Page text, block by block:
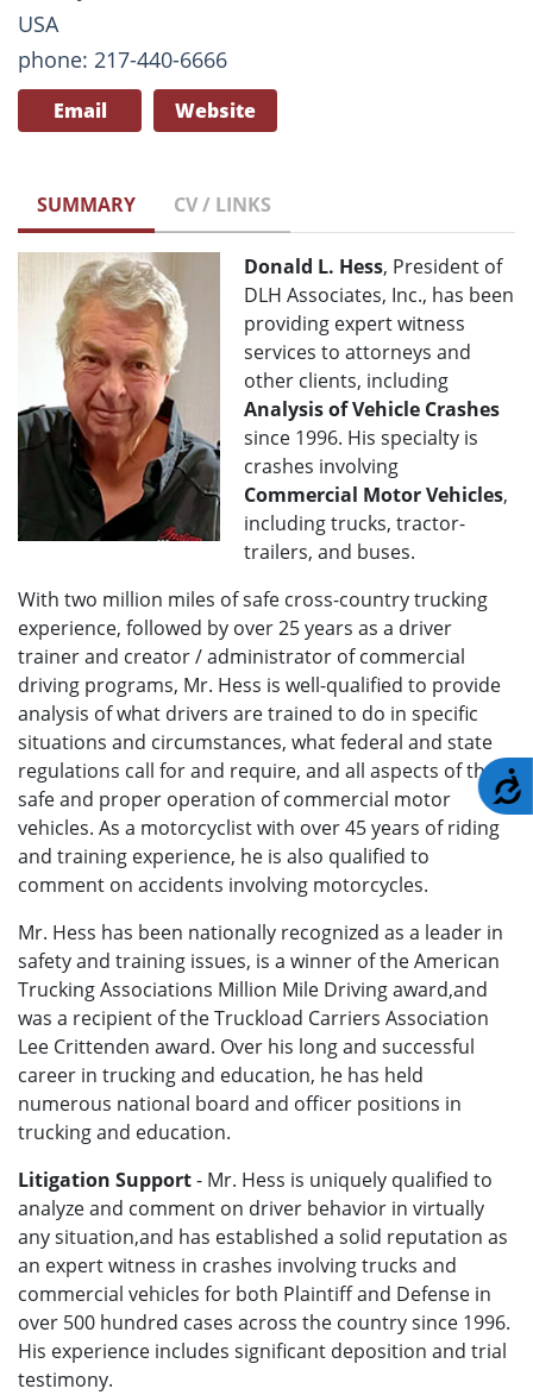
USA
phone: 217-440-6666
Email Website
SUMMARY CV / LINKS
Donald L. Hess, President of
DLH Associates, Inc., has been
providing expert witness
services to attorneys and
other clients, including
Analysis of Vehicle Crashes
since 1996. His specialty is
crashes involving
Commercial Motor Vehicles,
including trucks, tractor-
trailers, and buses.
With two million miles of safe cross-country trucking
experience, followed by over 25 years as a driver
trainer and creator / administrator of commercial
driving programs, Mr. Hess is well-qualified to provide
analysis of what drivers are trained to do in specific
situations and circumstances, what federal and state
regulations call for and require, and all aspects of the
safe and proper operation of commercial motor
vehicles. As a motorcyclist with over 45 years of riding
and training experience, he is also qualified to
comment on accidents involving motorcycles.
Mr. Hess has been nationally recognized as a leader in
safety and training issues, is a winner of the American
Trucking Associations Million Mile Driving award,and
was a recipient of the Truckload Carriers Association
Lee Crittenden award. Over his long and successful
career in trucking and education, he has held
numerous national board and officer positions in
trucking and education.
Litigation Support- Mr. Hess is uniquely qualified to
analyze and comment on driver behavior in virtually
any situation,and has established a solid reputation as
an expert witness in crashes involving trucks and
commercial vehicles for both Plaintiff and Defense in
over 500 hundred cases across the country since 1996.
His experience includes significant deposition and trial
testimony.